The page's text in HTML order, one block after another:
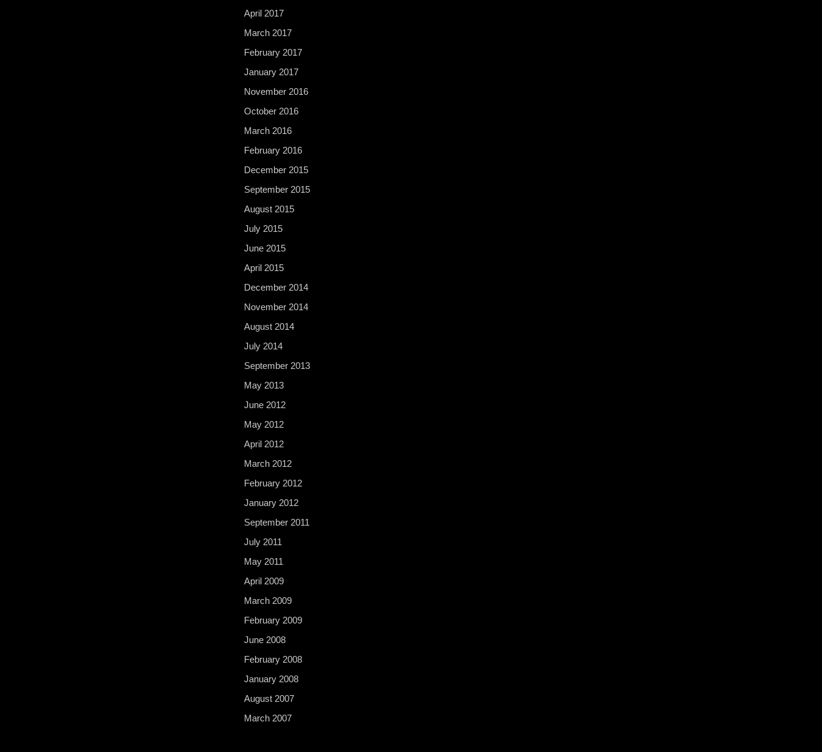
April 2017
March 2017
February 2017
January 2017
November 2016
October 2016
March 2016
February 2016
December 2015
September 2015
August 2015
July 2015
June 2015
April 2015
December 2014
November 2014
August 2014
July 2014
September 2013
May 2013
June 2012
May 2012
April 2012
March 2012
February 2012
January 2012
September 2011
July 2011
May 2011
April 2009
March 2009
February 2009
June 2008
February 2008
January 2008
August 2007
March 2007